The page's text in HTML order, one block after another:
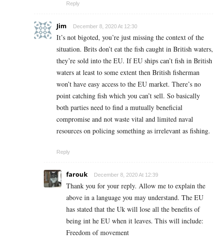
Reply
Jim December 8, 2020 At 12:30
It’s not bigoted, you’re just missing the context of the
situation. Brits don’t eat the fish caught in British waters,
they’re sold into the EU. If EU ships can’t fish in British
waters at least to some extent then British fisherman
won’t have easy access to the EU market. There’s no
point catching fish which you can’t sell. So basically
both parties need to find a mutually beneficial
compromise and not waste vital and limited naval
resources on policing something as irrelevant as fishing.
Reply
farouk December 8, 2020 At 12:39
Thank you for your reply. Allow me to explain the
above in a language you may understand. The EU
has stated that the Uk will lose all the benefits of
being int he EU when it leaves. This will include:
Freedom of movement